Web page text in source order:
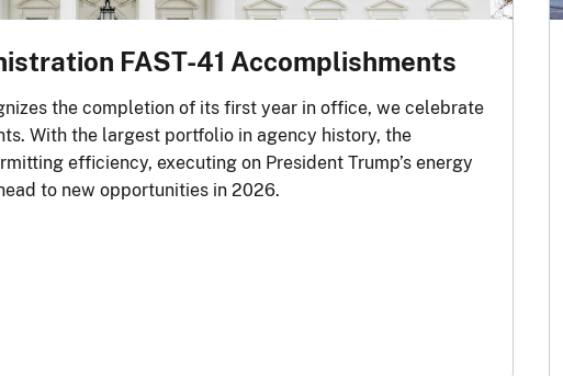
FAST-41 Accomplishments
the completion of its first year in office, we celebrate
With the largest portfolio in agency history, the
efficiency, executing on President Trump’s energy
to new opportunities in 2026.